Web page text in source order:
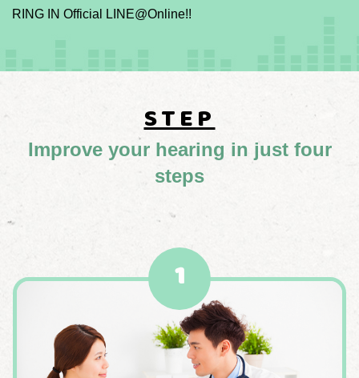
RING IN Official LINE@Online!!
STEP
Improve your hearing in just four
steps
1